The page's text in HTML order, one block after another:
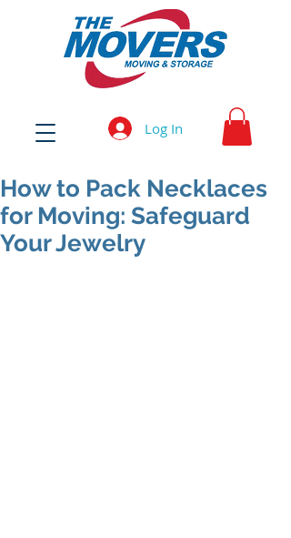
Log In
How to Pack Necklaces
for Moving: Safeguard
Your Jewelry